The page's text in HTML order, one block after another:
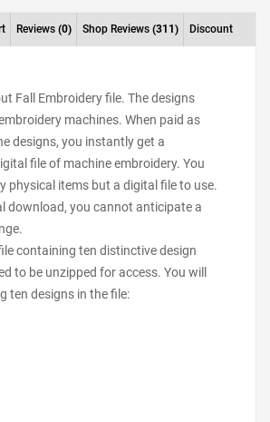
Reviews (0) Shop Reviews (311) Discount
Fall Embroidery file. The designs
machines. When paid as
designs, you instantly get a
file of machine embroidery. You
physical items but a digital file to use.
download, you cannot anticipate a
containing ten distinctive design
to be unzipped for access. You will
ten designs in the file: